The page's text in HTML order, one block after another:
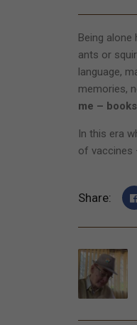
Being
ants or
language,
memories,
me –
In this era
of vaccines
Share: